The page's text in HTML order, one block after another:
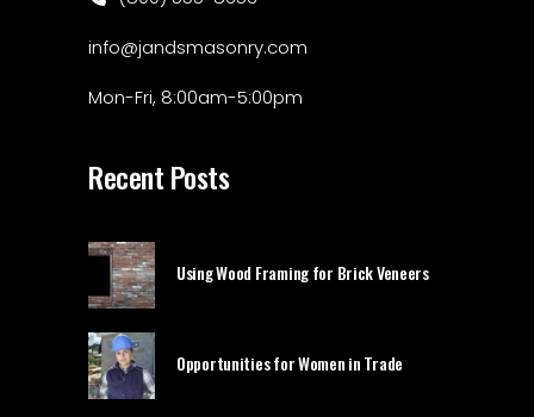
info@jandsmasonry.com
Mon-Fri, 8:00am-5:00pm
Recent Posts
Using Wood Framing for Brick Veneers
Opportunities for Women in Trade